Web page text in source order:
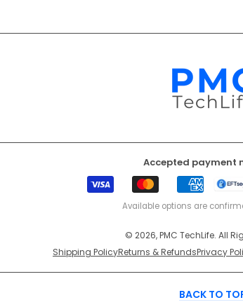
Accepted payment
Visa MastercardAmerican
Express
Available options are
© 2026, PMC TechLife. All
Shipping PolicyReturns & RefundsPrivacy
BACK TO